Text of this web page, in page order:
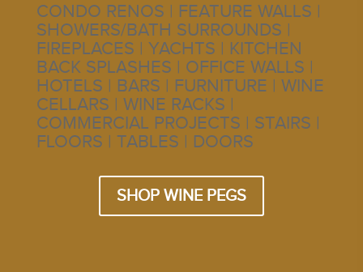
CONDO RENOS | FEATURE WALLS |
SHOWERS/BATH SURROUNDS |
FIREPLACES | YACHTS | KITCHEN
BACK SPLASHES | OFFICE WALLS |
HOTELS | BARS | FURNITURE | WINE
CELLARS | WINE RACKS |
COMMERCIAL PROJECTS | STAIRS |
FLOORS | TABLES | DOORS
SHOP WINE PEGS